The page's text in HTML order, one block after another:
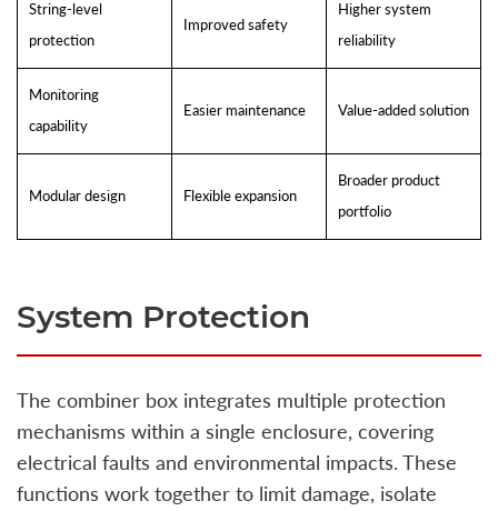
String-level
protection
Improved safety
Higher system
reliability
Monitoring
capability
Easier maintenance Value-added solution
Modular design Flexible expansion
Broader product
portfolio
System Protection
The combiner box integrates multiple protection
mechanisms within a single enclosure, covering
electrical faults and environmental impacts. These
functions work together to limit damage, isolate